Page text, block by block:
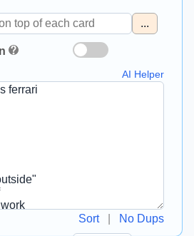
...
AI Helper
Sort| No Dups